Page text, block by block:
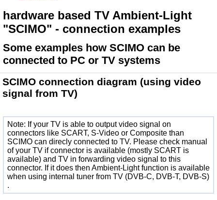
hardware based TV Ambient-Light
"SCIMO" - connection examples
Some examples how SCIMO can be
connected to PC or TV systems
SCIMO connection diagram (using video
signal from TV)
Note: If your TV is able to output video signal on
connectors like SCART, S-Video or Composite than
SCIMO can direcly connected to TV. Please check manual
of your TV if connector is available (mostly SCART is
available) and TV in forwarding video signal to this
connector. If it does then Ambient-Light function is available
when using internal tuner from TV (DVB-C, DVB-T, DVB-S)
.